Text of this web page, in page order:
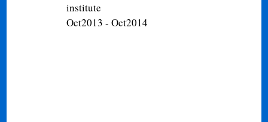
institute
Oct2013 - Oct2014